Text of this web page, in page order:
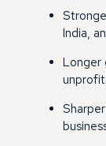
India,
Longer